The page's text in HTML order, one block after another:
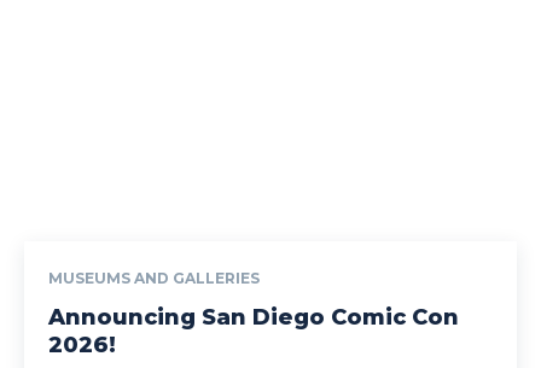
MUSEUMS AND GALLERIES
Announcing San Diego Comic Con
2026!